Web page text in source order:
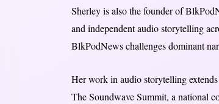
Sherley is also the founder of
and independent audio storytelling
BlkPodNews challenges dominant
Her work in audio storytelling
The Soundwave Summit, a national